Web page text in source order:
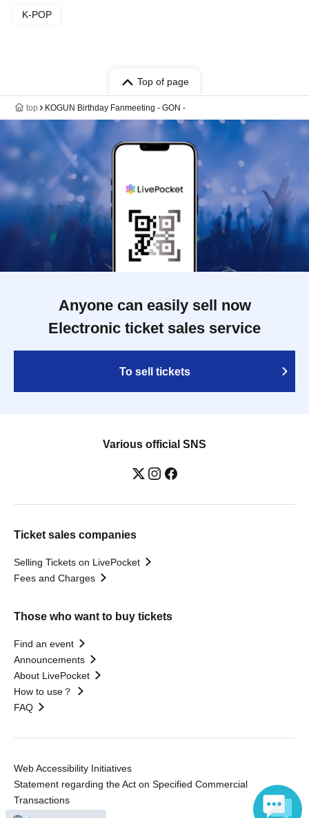
K-POP
Top of page
top KOGUN Birthday Fanmeeting - GON -
Anyone can easily sell now
Electronic ticket sales service
To sell tickets
Various official SNS
Ticket sales companies
Selling Tickets on LivePocket
Fees and Charges
Those who want to buy tickets
Find an event
Announcements
About LivePocket
How to use？
FAQ
Web Accessibility Initiatives
Statement regarding the Act on Specified Commercial
Transactions